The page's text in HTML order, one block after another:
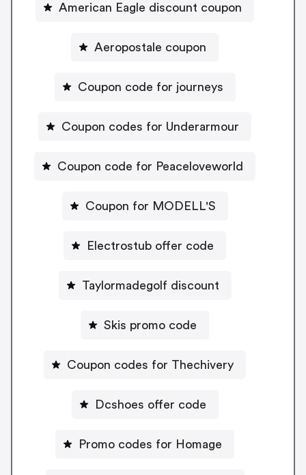
American Eagle discount coupon
Aeropostale coupon
Coupon code for journeys
Coupon codes for Underarmour
Coupon code for Peaceloveworld
Coupon for MODELL'S
Electrostub offer code
Taylormadegolf discount
Skis promo code
Coupon codes for Thechivery
Dcshoes offer code
Promo codes for Homage